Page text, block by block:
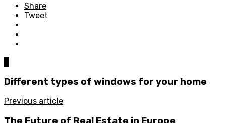
Share
Tweet
Different types of windows for your home
Previous article